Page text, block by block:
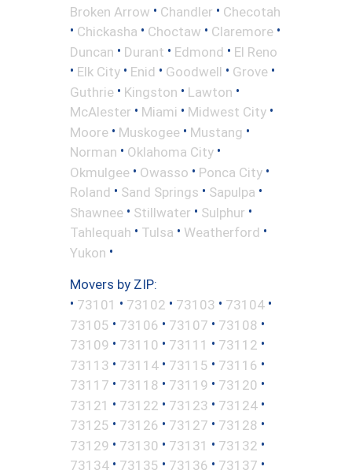
Broken Arrow • Chandler • Checotah
• Chickasha • Choctaw • Claremore •
Duncan • Durant • Edmond • El Reno
• Elk City • Enid • Goodwell • Grove •
Guthrie • Kingston • Lawton •
McAlester • Miami • Midwest City •
Moore • Muskogee • Mustang •
Norman • Oklahoma City •
Okmulgee • Owasso • Ponca City •
Roland • Sand Springs • Sapulpa •
Shawnee • Stillwater • Sulphur •
Tahlequah • Tulsa • Weatherford •
Yukon •
Movers by ZIP:
• 73101 • 73102 • 73103 • 73104 •
73105 • 73106 • 73107 • 73108 •
73109 • 73110 • 73111 • 73112 •
73113 • 73114 • 73115 • 73116 •
73117 • 73118 • 73119 • 73120 •
73121 • 73122 • 73123 • 73124 •
73125 • 73126 • 73127 • 73128 •
73129 • 73130 • 73131 • 73132 •
73134 • 73135 • 73136 • 73137 •